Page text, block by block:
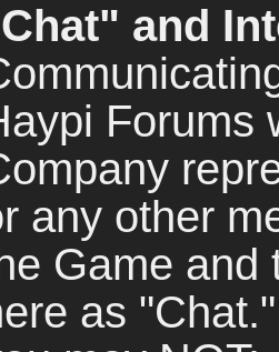
and
Forums
any other
Game and
as